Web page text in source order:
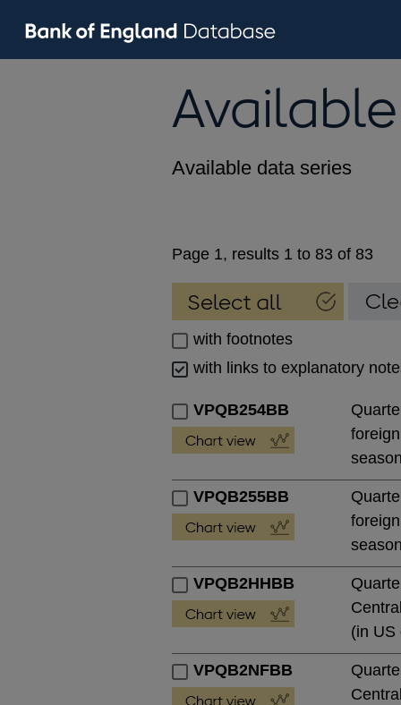
Available data series
Page 1, results 1 to 83 of 83
with footnotes
with links to explanatory
VPQB254BB
VPQB255BB
VPQB2HHBB
(in US
VPQB2NFBB